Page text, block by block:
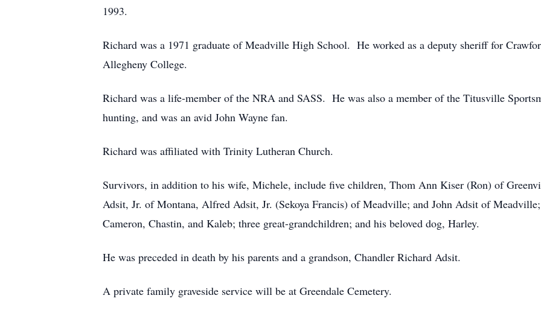
1993.
Richard was a 1971 graduate of Meadville High School. He worked as a deputy sheriff for
Allegheny College.
Richard was a life-member of the NRA and SASS. He was also a member of the Titusville
hunting, and was an avid John Wayne fan.
Richard was affiliated with Trinity Lutheran Church.
Survivors, in addition to his wife, Michele, include five children, Thom Ann Kiser (Ron) of
Adsit, Jr. of Montana, Alfred Adsit, Jr. (Sekoya Francis) of Meadville; and John Adsit of
Cameron, Chastin, and Kaleb; three great-grandchildren; and his beloved dog, Harley.
He was preceded in death by his parents and a grandson, Chandler Richard Adsit.
A private family graveside service will be at Greendale Cemetery.